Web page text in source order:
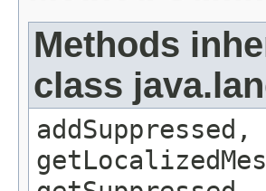
Methods
class